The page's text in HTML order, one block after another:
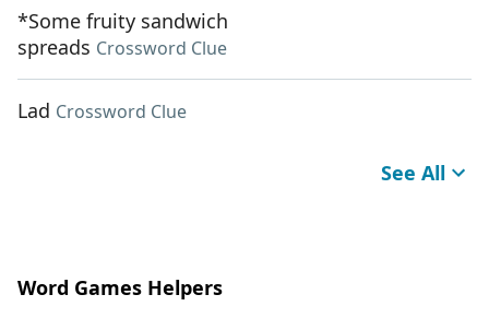
*Some fruity sandwich
spreads Crossword Clue
Lad Crossword Clue
See All
Word Games Helpers